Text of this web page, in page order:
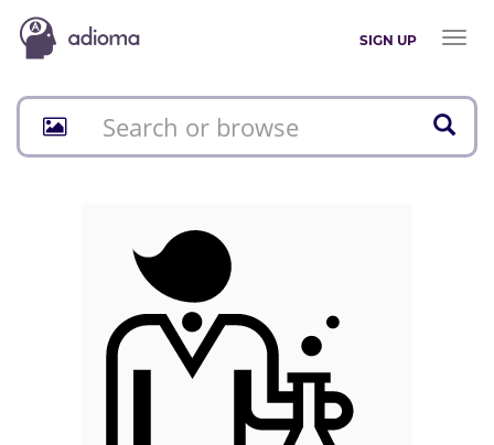
SIGN UP
Toggle